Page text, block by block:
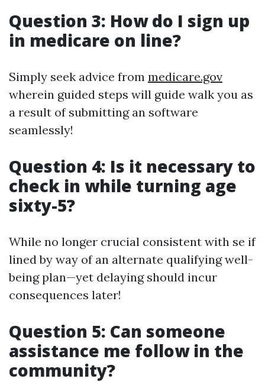
Question 3: How do I sign up
in medicare on line?
Simply seek advice from medicare.gov
wherein guided steps will guide walk you as
a result of submitting an software
seamlessly!
Question 4: Is it necessary to
check in while turning age
sixty-5?
While no longer crucial consistent with se if
lined by way of an alternate qualifying well-
being plan—yet delaying should incur
consequences later!
Question 5: Can someone
assistance me follow in the
community?